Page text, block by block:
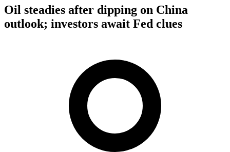
Oil steadies after dipping on China
outlook; investors await Fed clues